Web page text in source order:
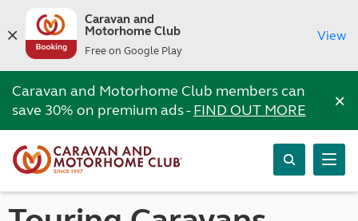
Caravan and
Motorhome Club
Free on Google Play
View
Caravan and Motorhome Club members can
save 30% on premium ads -FIND OUT MORE ×